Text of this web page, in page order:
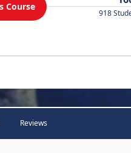
Course
918
Reviews